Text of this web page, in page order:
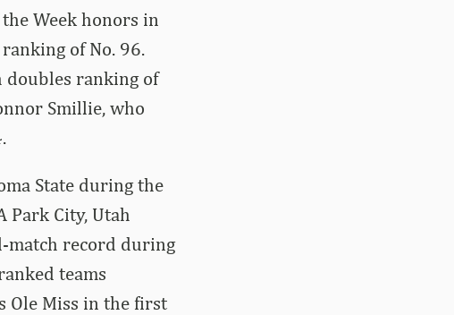
Week honors in
of No. 96.
doubles ranking of
Smillie, who
State during the
Park City, Utah
match record during
teams
Ole Miss in the first